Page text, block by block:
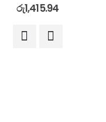
රු1,415.94